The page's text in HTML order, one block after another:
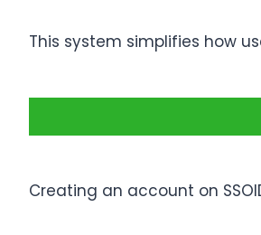
This system simplifies how
Creating an account on